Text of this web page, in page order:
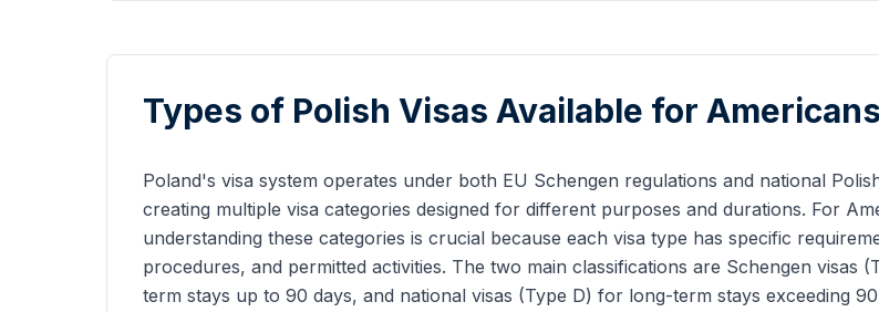
Types of Polish Visas Available for Americans
Poland's visa system operates under both EU Schengen regulations and national
creating multiple visa categories designed for different purposes and durations. For
understanding these categories is crucial because each visa type has specific
procedures, and permitted activities. The two main classifications are Schengen visas
term stays up to 90 days, and national visas (Type D) for long-term stays exceeding